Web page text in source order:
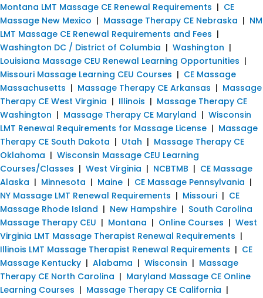
Montana LMT Massage CE Renewal Requirements | CE
Massage New Mexico | Massage Therapy CE Nebraska | NM
LMT Massage CE Renewal Requirements and Fees |
Washington DC / District of Columbia | Washington |
Louisiana Massage CEU Renewal Learning Opportunities |
Missouri Massage Learning CEU Courses | CE Massage
Massachusetts | Massage Therapy CE Arkansas | Massage
Therapy CE West Virginia | Illinois | Massage Therapy CE
Washington | Massage Therapy CE Maryland | Wisconsin
LMT Renewal Requirements for Massage License | Massage
Therapy CE South Dakota | Utah | Massage Therapy CE
Oklahoma | Wisconsin Massage CEU Learning
Courses/Classes | West Virginia | NCBTMB | CE Massage
Alaska | Minnesota | Maine | CE Massage Pennsylvania |
NY Massage LMT Renewal Requirements | Missouri | CE
Massage Rhode Island | New Hampshire | South Carolina
Massage Therapy CEU | Montana | Online Courses | West
Virginia LMT Massage Therapist Renewal Requirements |
Illinois LMT Massage Therapist Renewal Requirements | CE
Massage Kentucky | Alabama | Wisconsin | Massage
Therapy CE North Carolina | Maryland Massage CE Online
Learning Courses | Massage Therapy CE California |